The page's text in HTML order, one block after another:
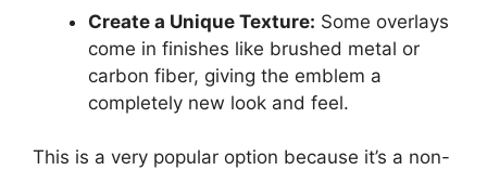
Create a Unique Texture: Some overlays
come in finishes like brushed metal or
carbon fiber, giving the emblem a
completely new look and feel.
This is a very popular option because it’s a non-